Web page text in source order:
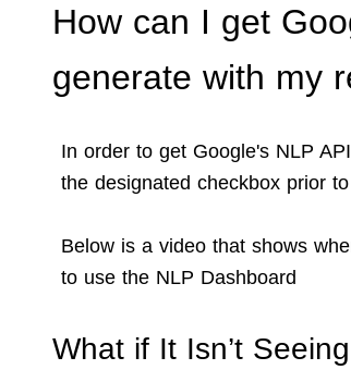
How can I get
generate with my
In order to get Google's NLP
the designated checkbox prior
Below is a video that shows
to use the NLP Dashboard
What if It Isn’t